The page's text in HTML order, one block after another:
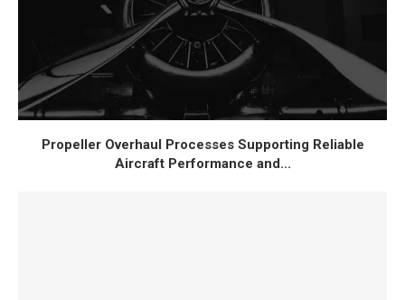
Propeller Overhaul Processes Supporting Reliable
Aircraft Performance and...